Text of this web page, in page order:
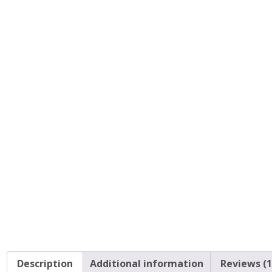
Description Additional information Reviews